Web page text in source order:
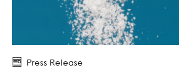
Press Release